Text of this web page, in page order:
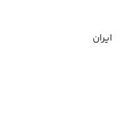
ایران